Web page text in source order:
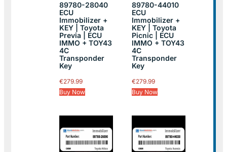
89780-28040
ECU
Immobilizer +
KEY | Toyota
Previa | ECU
IMMO + TOY43
4C
Transponder
Key
€279.99
Buy Now
89780-44010
ECU
Immobilizer +
KEY | Toyota
Picnic | ECU
IMMO + TOY43
4C
Transponder
Key
€279.99
Buy Now